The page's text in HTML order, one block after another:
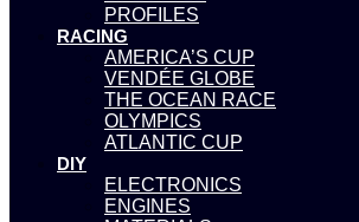
PROFILES
RACING
AMERICA’S CUP
VENDÉE GLOBE
THE OCEAN RACE
OLYMPICS
ATLANTIC CUP
DIY
ELECTRONICS
ENGINES